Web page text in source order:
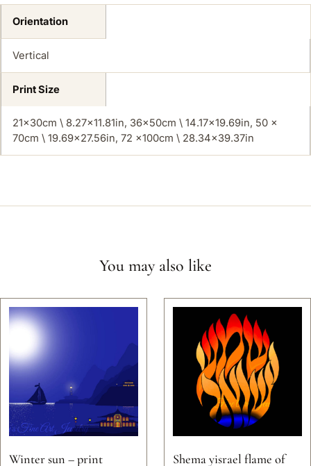
Orientation
Vertical
Print Size
21x30cm \ 8.27×11.81in, 36x50cm \ 14.17×19.69in, 50 x
70cm \ 19.69×27.56in, 72 x100cm \ 28.34×39.37in
You may also like
Winter sun – print
Shema yisrael flame of